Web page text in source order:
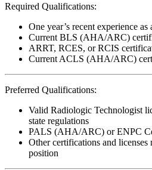
Required Qualifications:
One year’s recent experience
Current BLS (AHA/ARC)
ARRT, RCES, or RCIS
Current ACLS (AHA/ARC)
Preferred Qualifications:
Valid Radiologic Technologist
state regulations
PALS (AHA/ARC) or ENPC
Other certifications and
position